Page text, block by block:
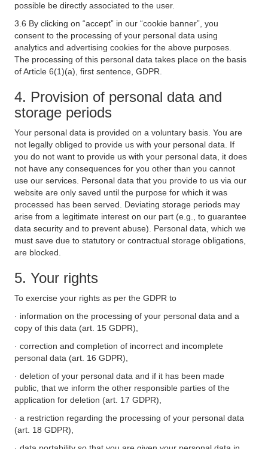
possible be directly associated to the user.
3.6 By clicking on “accept” in our “cookie banner”, you
consent to the processing of your personal data using
analytics and advertising cookies for the above purposes.
The processing of this personal data takes place on the basis
of Article 6(1)(a), first sentence, GDPR.
4. Provision of personal data and
storage periods
Your personal data is provided on a voluntary basis. You are
not legally obliged to provide us with your personal data. If
you do not want to provide us with your personal data, it does
not have any consequences for you other than you cannot
use our services. Personal data that you provide to us via our
website are only saved until the purpose for which it was
processed has been served. Deviating storage periods may
arise from a legitimate interest on our part (e.g., to guarantee
data security and to prevent abuse). Personal data, which we
must save due to statutory or contractual storage obligations,
are blocked.
5. Your rights
To exercise your rights as per the GDPR to
· information on the processing of your personal data and a
copy of this data (art. 15 GDPR),
· correction and completion of incorrect and incomplete
personal data (art. 16 GDPR),
· deletion of your personal data and if it has been made
public, that we inform the other responsible parties of the
application for deletion (art. 17 GDPR),
· a restriction regarding the processing of your personal data
(art. 18 GDPR),